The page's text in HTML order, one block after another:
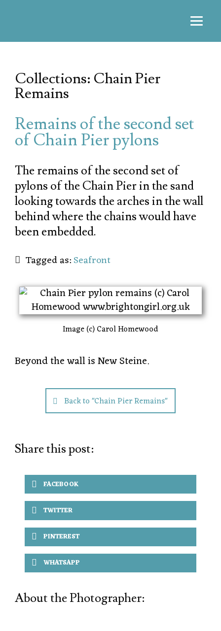
Collections: Chain Pier
Remains
Remains of the second set
of Chain Pier pylons
The remains of the second set of
pylons of the Chain Pier in the sand
looking towards the arches in the wall
behind where the chains would have
been embedded.
Tagged as:Seafront
Image (c) Carol Homewood
Beyond the wall is New Steine.
Back to "Chain Pier Remains"
Share this post:
FACEBOOK
TWITTER
PINTEREST
WHATSAPP
About the Photographer: